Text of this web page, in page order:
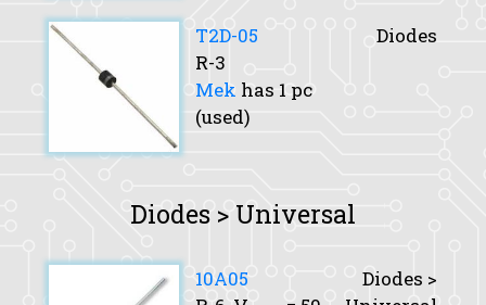
T2D-05
R-3
Mek has 1 pc
(used)
Diodes
Diodes > Universal
10A05
Diodes >